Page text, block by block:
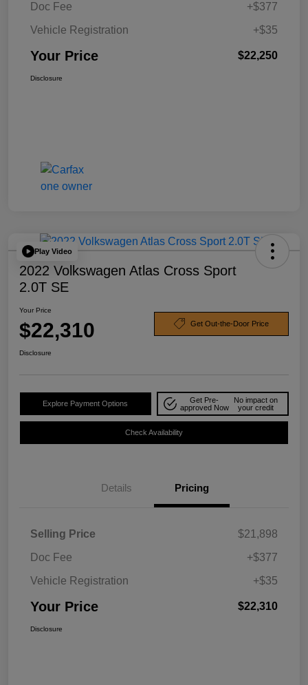
Doc Fee
+$377
Vehicle Registration
+$35
Your Price $22,250
Disclosure
Play Video
2022 Volkswagen Atlas Cross Sport
2.0T SE
Your Price
$22,310 Get Out-the-Door Price
Disclosure
Explore Payment Options
Get Pre-
approved Now
No impact on
your credit
Check Availability
Details Pricing
Selling Price
$21,898
Doc Fee
+$377
Vehicle Registration
+$35
Your Price $22,310
Disclosure